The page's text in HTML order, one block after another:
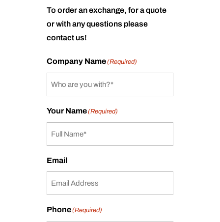
To order an exchange, for a quote
or with any questions please
contact us!
Company Name(Required)
Your Name(Required)
Email
Phone(Required)